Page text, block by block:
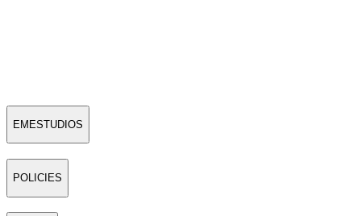
EMESTUDIOS
POLICIES